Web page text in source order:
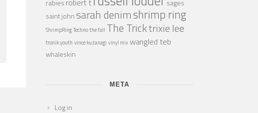
rabies
sages
saint johnsarah denimshrimp ring
ShrimpRingTechnothe fall The Tricktrixie lee
tronik youth vince kuzanagi vinyl mixwangled teb
whaleskin
META
Log in